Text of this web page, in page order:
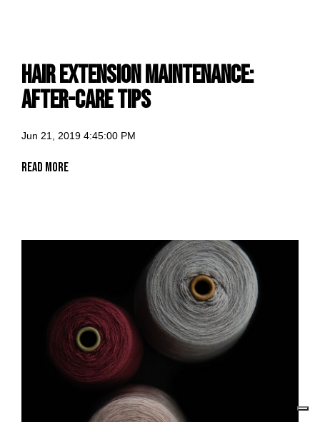
Hair Extension Maintenance:
After-care Tips
Jun 21, 2019 4:45:00 PM
Read More